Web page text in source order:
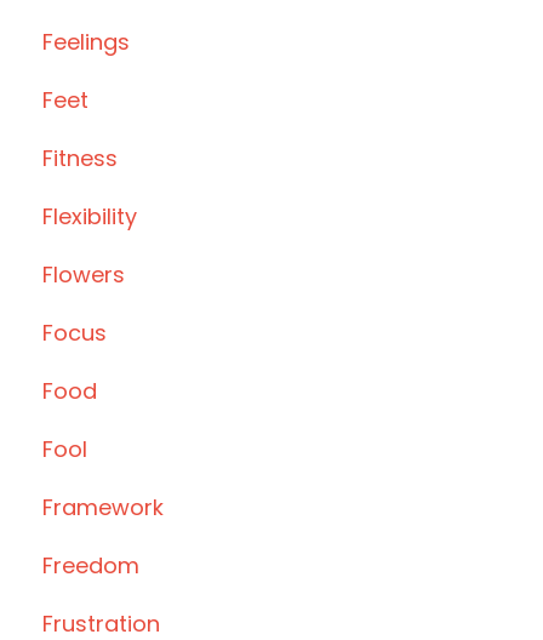
Feelings
Feet
Fitness
Flexibility
Flowers
Focus
Food
Fool
Framework
Freedom
Frustration